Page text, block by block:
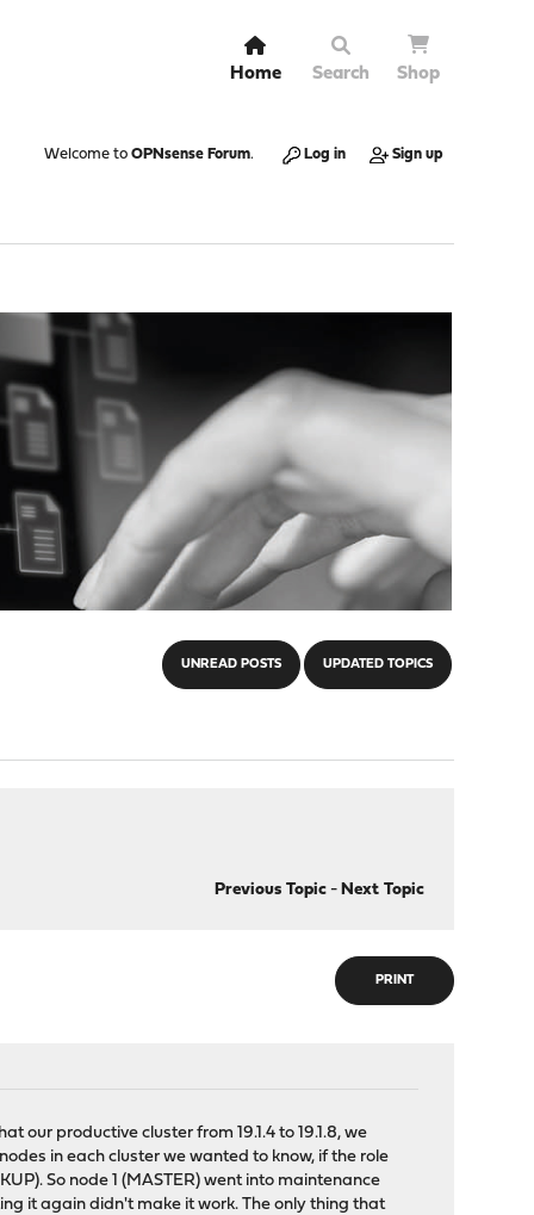
Home Search Shop
Welcome to OPNsense Forum. Log in Sign up
UNREAD POSTS UPDATED TOPICS
Previous Topic- Next Topic
PRINT
our productive cluster from 19.1.4 to 19.1.8, we
in each cluster we wanted to know, if the role
So node 1 (MASTER) went into maintenance
it again didn't make it work. The only thing that